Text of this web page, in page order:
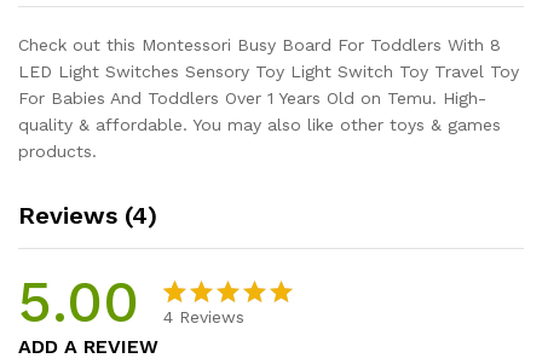
Toy
For
Babies
And
Toddlers
1
quantity
Check out this Montessori Busy Board For Toddlers With 8
LED Light Switches Sensory Toy Light Switch Toy Travel Toy
For Babies And Toddlers Over 1 Years Old on Temu. High-
quality & affordable. You may also like other toys & games
products.
Reviews (4)
5.00 4 Reviews
ADD A REVIEW